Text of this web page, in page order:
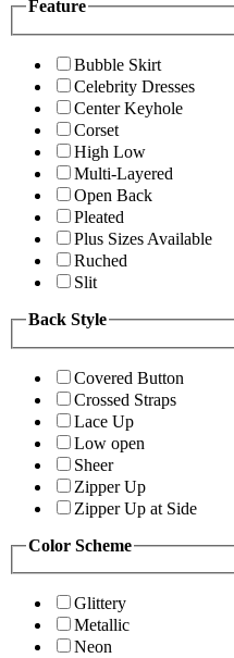
Feature
Bubble Skirt
Celebrity Dresses
Center Keyhole
Corset
High Low
Multi-Layered
Open Back
Pleated
Plus Sizes Available
Ruched
Slit
Back Style
Covered Button
Crossed Straps
Lace Up
Low open
Sheer
Zipper Up
Zipper Up at Side
Color Scheme
Glittery
Metallic
Neon